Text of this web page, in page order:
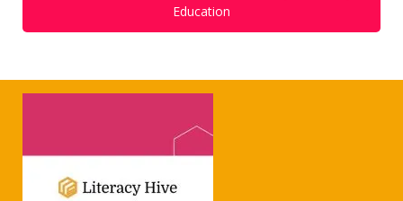
Education